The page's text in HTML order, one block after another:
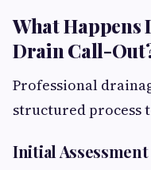
What Happens
Drain Call-
Professional
structured process
Initial Assessment